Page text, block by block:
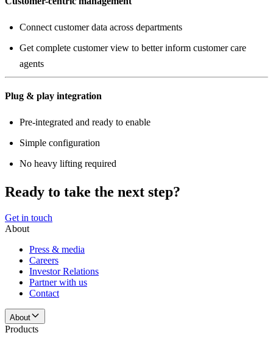
Connect customer data across departments
Get complete customer view to better inform customer care
agents
Plug & play integration
Pre-integrated and ready to enable
Simple configuration
No heavy lifting required
Ready to take the next step?
Get in touch
About
Press & media
Careers
Investor Relations
Partner with us
Contact
About
Products